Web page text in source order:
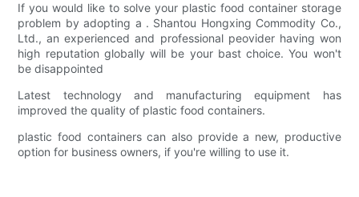
If you would like to solve your plastic food container storage
problem by adopting a . Shantou Hongxing Commodity Co.,
Ltd., an experienced and professional peovider having won
high reputation globally will be your bast choice. You won't
be disappointed
Latest technology and manufacturing equipment has
improved the quality of plastic food containers.
plastic food containers can also provide a new, productive
option for business owners, if you're willing to use it.